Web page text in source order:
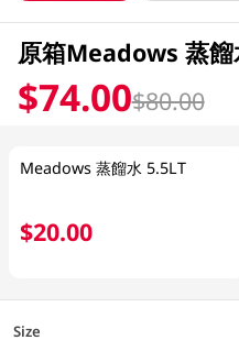
原箱Meadows 蒸餾
$74.00$80.00
Meadows 蒸餾水 5.5LT
$20.00
Size